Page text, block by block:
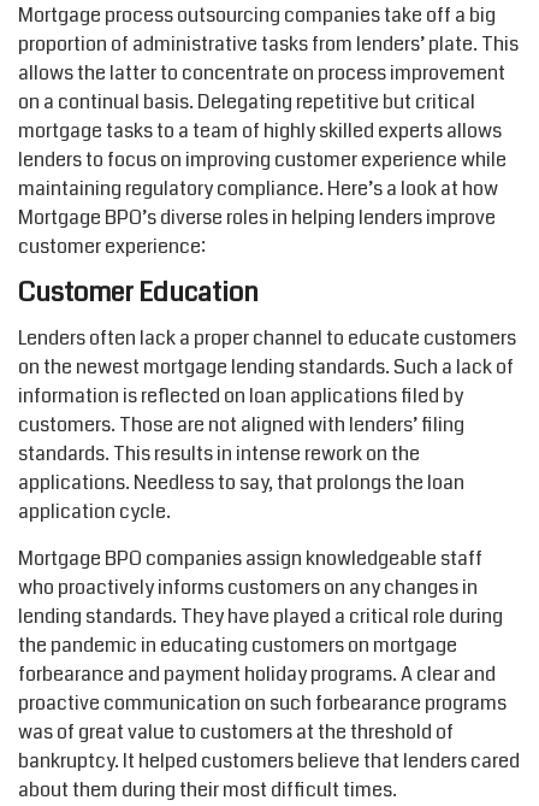
Mortgage process outsourcing companies take off a big
proportion of administrative tasks from lenders’ plate. This
allows the latter to concentrate on process improvement
on a continual basis. Delegating repetitive but critical
mortgage tasks to a team of highly skilled experts allows
lenders to focus on improving customer experience while
maintaining regulatory compliance. Here’s a look at how
Mortgage BPO’s diverse roles in helping lenders improve
customer experience:
Customer Education
Lenders often lack a proper channel to educate customers
on the newest mortgage lending standards. Such a lack of
information is reflected on loan applications filed by
customers. Those are not aligned with lenders’ filing
standards. This results in intense rework on the
applications. Needless to say, that prolongs the loan
application cycle.
Mortgage BPO companies assign knowledgeable staff
who proactively informs customers on any changes in
lending standards. They have played a critical role during
the pandemic in educating customers on mortgage
forbearance and payment holiday programs. A clear and
proactive communication on such forbearance programs
was of great value to customers at the threshold of
bankruptcy. It helped customers believe that lenders cared
about them during their most difficult times.